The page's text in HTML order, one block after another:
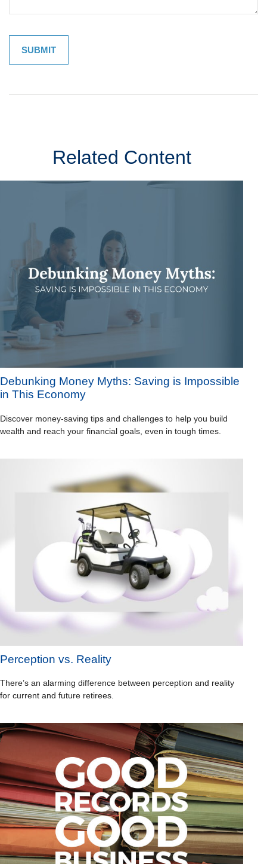
Related Content
Debunking Money Myths: Saving is Impossible
in This Economy
Discover money-saving tips and challenges to help you build
wealth and reach your financial goals, even in tough times.
Perception vs. Reality
There’s an alarming difference between perception and reality
for current and future retirees.